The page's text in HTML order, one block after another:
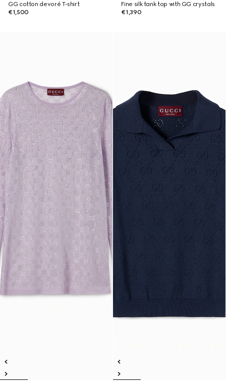
GG cotton devoré T-shirt
€1,500
Fine silk tank top with GG crystals
€1,390